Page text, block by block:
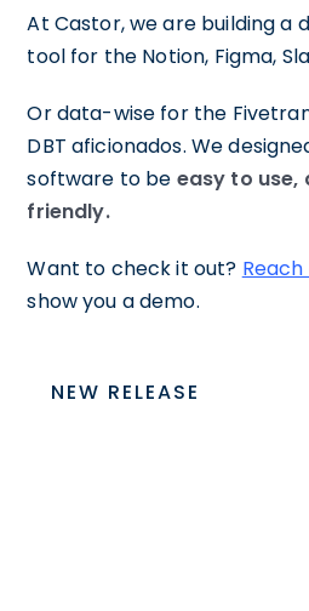
At Castor, we are building a
tool for the Notion, Figma,
Or data-wise for the
DBT aficionados. We
software to be easy to use,
friendly.
Want to check it out?
show you a demo.
NEW RELEASE